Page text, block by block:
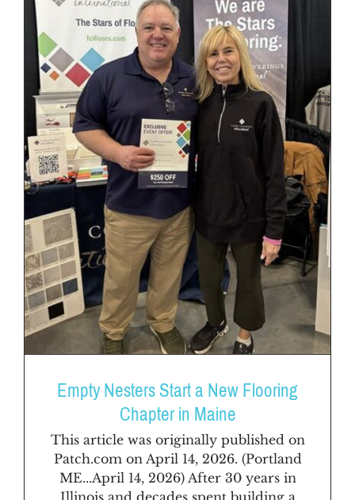
Empty Nesters Start a New Flooring
Chapter in Maine
This article was originally published on
Patch.com on April 14, 2026. (Portland
ME...April 14, 2026) After 30 years in